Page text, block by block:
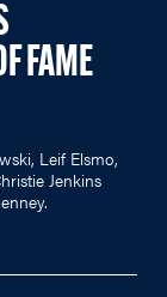
FAME
Leif Elsmo,
Jenkins